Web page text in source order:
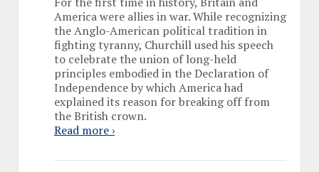
America were allies in war. While recognizing
the Anglo-American political tradition in
fighting tyranny, Churchill used his speech
to celebrate the union of long-held
principles embodied in the Declaration of
Independence by which America had
explained its reason for breaking off from
the British crown.
Read more ›